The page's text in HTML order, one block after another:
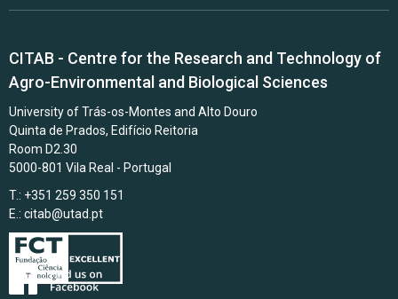
CITAB - Centre for the Research and Technology of
Agro-Environmental and Biological Sciences
University of Trás-os-Montes and Alto Douro
Quinta de Prados, Edifício Reitoria
Room D2.30
5000-801 Vila Real - Portugal
T.: +351 259 350 151
E.: citab@utad.pt